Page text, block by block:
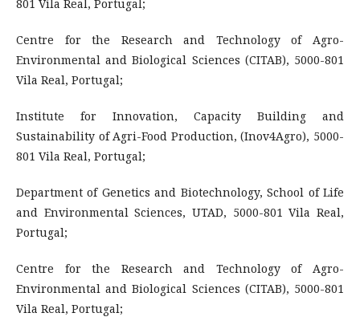
801 Vila Real, Portugal;
Centre for the Research and Technology of Agro-
Environmental and Biological Sciences (CITAB), 5000-801
Vila Real, Portugal;
Institute for Innovation, Capacity Building and
Sustainability of Agri-Food Production, (Inov4Agro), 5000-
801 Vila Real, Portugal;
Department of Genetics and Biotechnology, School of Life
and Environmental Sciences, UTAD, 5000-801 Vila Real,
Portugal;
Centre for the Research and Technology of Agro-
Environmental and Biological Sciences (CITAB), 5000-801
Vila Real, Portugal;